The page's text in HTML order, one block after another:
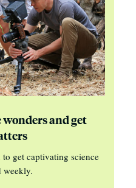
and get
get captivating science
weekly.